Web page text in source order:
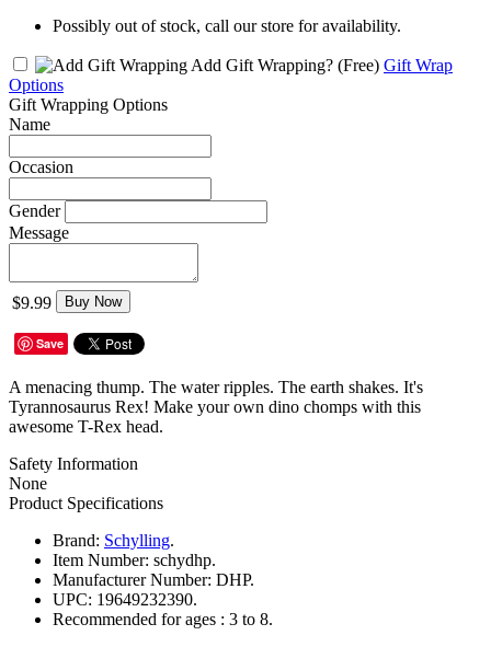
Possibly out of stock, call our store for availability.
Add Gift Wrapping? (Free) Gift Wrap
Options
Gift Wrapping Options
Name
Occasion
Gender
Message
$9.99 Buy Now
Save
A menacing thump. The water ripples. The earth shakes. It's
Tyrannosaurus Rex! Make your own dino chomps with this
awesome T-Rex head.
Safety Information
None
Product Specifications
Brand: Schylling.
Item Number: schydhp.
Manufacturer Number: DHP.
UPC: 19649232390.
Recommended for ages : 3 to 8.